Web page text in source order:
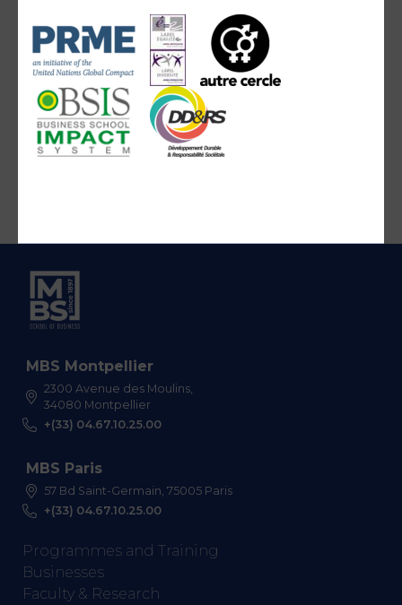
MBS Montpellier
2300 Avenue des Moulins,
34080 Montpellier
+(33) 04.67.10.25.00
MBS Paris
57 Bd Saint-Germain, 75005 Paris
+(33) 04.67.10.25.00
Programmes and Training
Businesses
Faculty & Research